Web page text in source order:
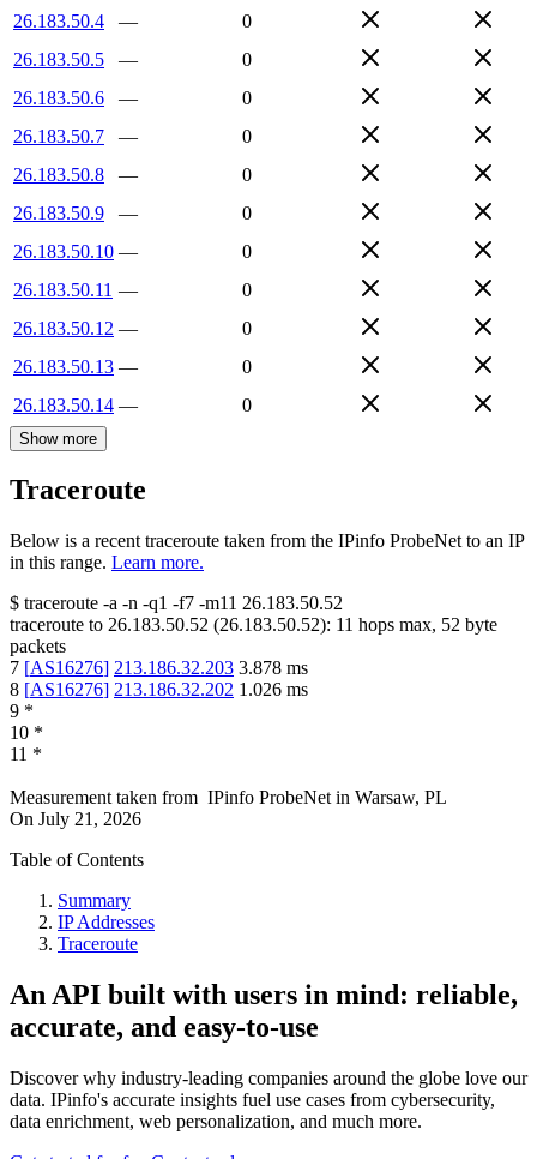
26.183.50.4
—
0
26.183.50.5
—
0
26.183.50.6
—
0
26.183.50.7
—
0
26.183.50.8
—
0
26.183.50.9
—
0
26.183.50.10 —
0
26.183.50.11 —
0
26.183.50.12 —
0
26.183.50.13 —
0
26.183.50.14 — 0
Show more
Traceroute
Below is a recent traceroute taken from the IPinfo ProbeNet to an IP
in this range. Learn more.
$ traceroute -a -n -q1 -f7 -m11 26.183.50.52
traceroute to 26.183.50.52 (26.183.50.52): 11 hops max, 52 byte
packets
7 [AS16276] 213.186.32.203 3.878 ms
8 [AS16276] 213.186.32.202 1.026 ms
9 *
10 *
11 *
Measurement taken from IPinfo ProbeNet in Warsaw, PL
On July 21, 2026
Table of Contents
Summary
IP Addresses
Traceroute
An API built with users in mind: reliable,
accurate, and easy-to-use
Discover why industry-leading companies around the globe love our
data. IPinfo's accurate insights fuel use cases from cybersecurity,
data enrichment, web personalization, and much more.